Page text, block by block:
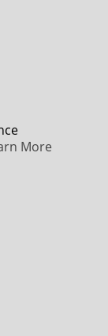
More